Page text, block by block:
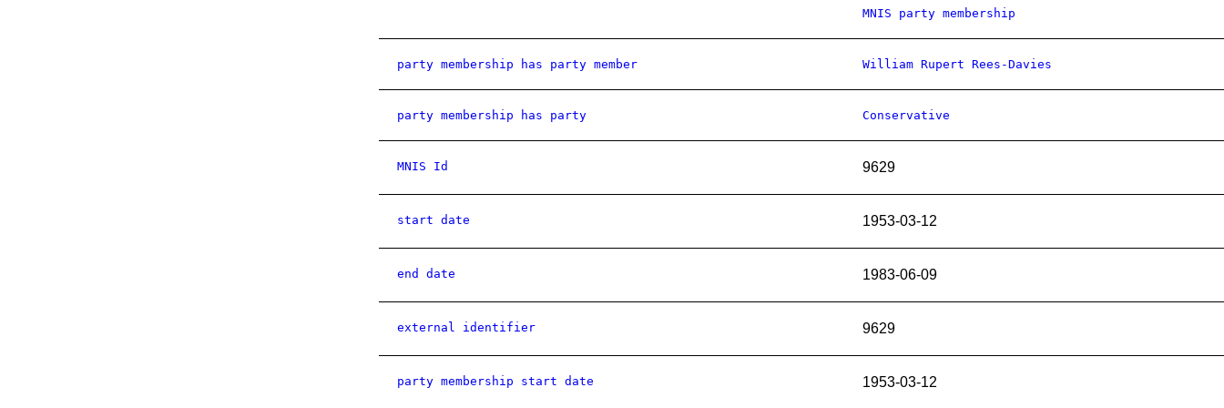
MNIS party membership
party membership has party member William Rupert Rees-Davies
party membership has party Conservative
MNIS Id 9629
start date 1953-03-12
end date 1983-06-09
external identifier 9629
party membership start date 1953-03-12